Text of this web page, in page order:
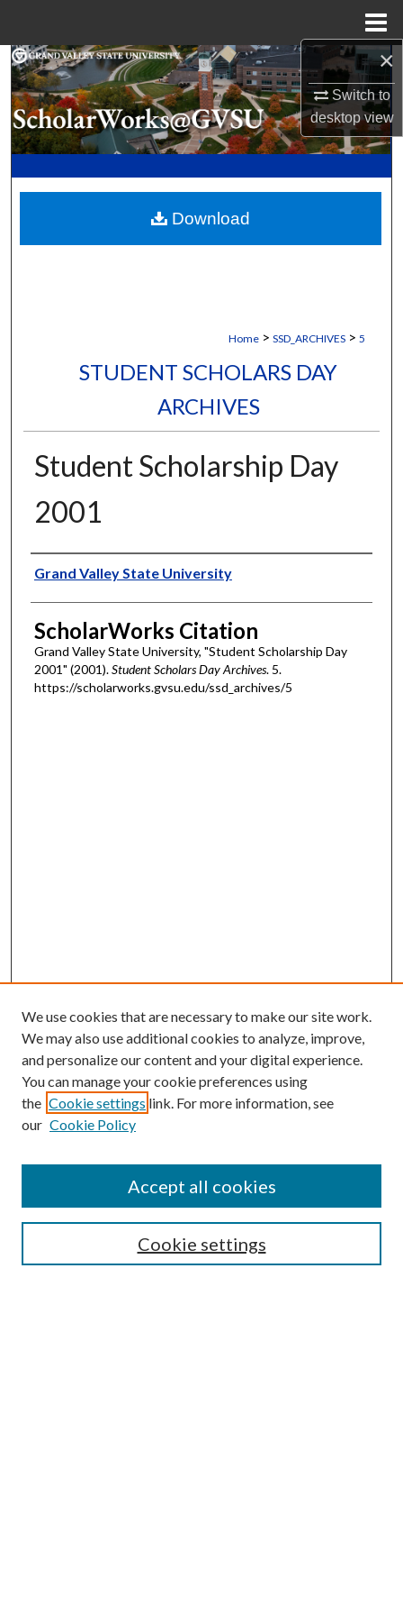
×
Switch to
desktopview
Search
Browse Collections
My Account
Digital Commons Network™
Home > SSD_ARCHIVES > 5
STUDENT SCHOLARS DAY
ARCHIVES
Student Scholarship Day
2001
Authors
Grand Valley State University
ScholarWorks Citation
Grand Valley State University, "Student Scholarship Day
2001" (2001).Student Scholars Day Archives. 5.
https://scholarworks.gvsu.edu/ssd_archives/5
Download
Enter search terms:
Select context to search:
Advanced Search
We use cookies that are necessary to make our site work.
We may also use additional cookies to analyze, improve,
and personalize our content and your digital experience.
You can manage your cookie preferences using
the Cookie settings link. For more information, see
our Cookie Policy
Cookie settings
Accept all cookies